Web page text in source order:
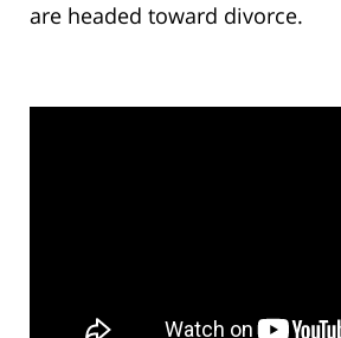
are headed toward divorce.